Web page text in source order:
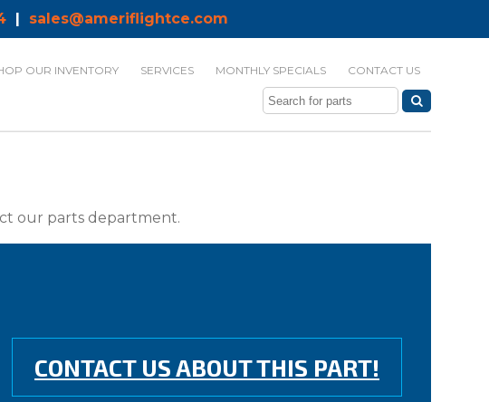
| sales@ameriflightce.com
OUR INVENTORY SERVICES MONTHLY SPECIALS CONTACT US
our parts department.
CONTACT US ABOUT THIS PART!